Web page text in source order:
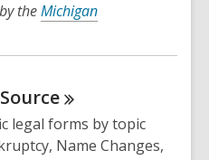
theMichigan
Source
legal forms by topic
Name Changes,